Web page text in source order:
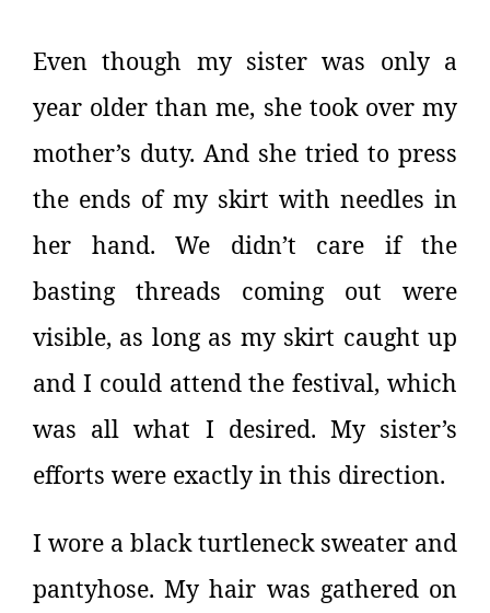
Even though my sister was only a
year older than me, she took over my
mother’s duty. And she tried to press
the ends of my skirt with needles in
her hand. We didn’t care if the
basting threads coming out were
visible, as long as my skirt caught up
and I could attend the festival, which
was all what I desired. My sister’s
efforts were exactly in this direction.
I wore a black turtleneck sweater and
pantyhose. My hair was gathered on